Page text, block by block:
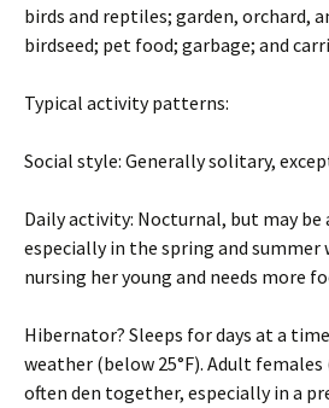
birds and reptiles; garden, orchard,
birdseed; pet food; garbage; and
Typical activity patterns:
Social style: Generally solitary,
Daily activity: Nocturnal, but may be
especially in the spring and summer
nursing her young and needs more
Hibernator? Sleeps for days at a
weather (below 25°F). Adult
often den together, especially in a